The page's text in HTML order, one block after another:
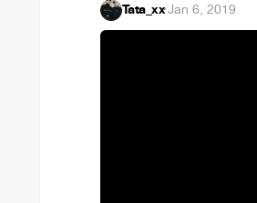
Tata_xx·Jan 6, 2019